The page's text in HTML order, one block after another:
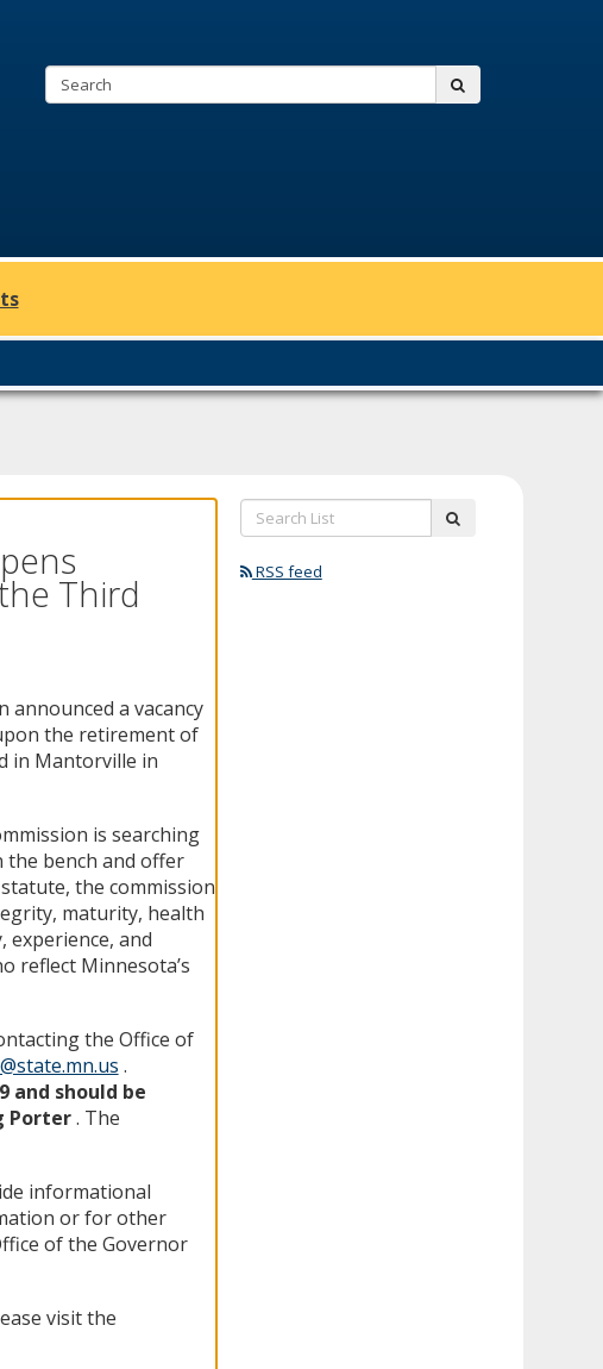
Search:
Third
announced a vacancy
the retirement of
in Mantorville in
is searching
the bench and offer
the commission
maturity, health
experience, and
reflect Minnesota’s
the Office of
.
and should be
Porter. The
informational
or for other
of the Governor
visit the
Search
List:
RSS feed